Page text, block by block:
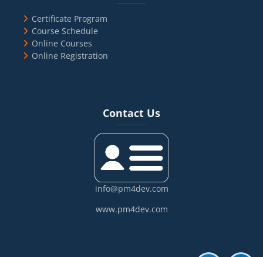
Certificate Program
Course Schedule
Online Courses
Online Registration
Contact Us
info@pm4dev.com
www.pm4dev.com